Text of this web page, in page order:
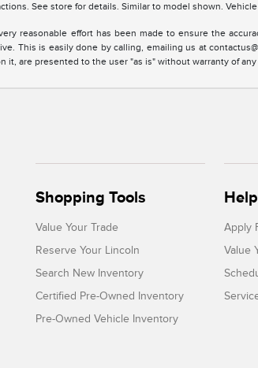
See store for details. Similar to model shown.
reasonable effort has been made to ensure the
This is easily done by calling, emailing us at
it, are presented to the user "as is" without warranty of
Shopping Tools
Value Your Trade
Reserve Your Lincoln
Search New Inventory
Certified Pre-Owned Inventory
Pre-Owned Vehicle Inventory
Apply
Value